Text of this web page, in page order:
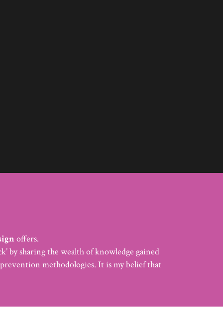
offers.
by sharing the wealth of knowledge gained
methodologies. It is my belief that